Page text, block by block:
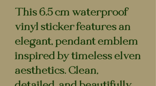
This 6.5 cm waterproof
vinyl sticker features an
elegant, pendant emblem
inspired by timeless elven
aesthetics. Clean,